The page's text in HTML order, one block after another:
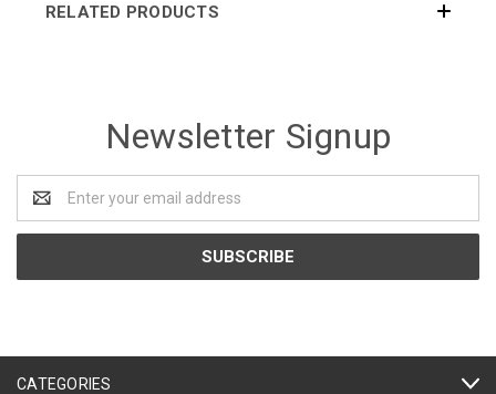
RELATED PRODUCTS
Newsletter Signup
Address
CATEGORIES